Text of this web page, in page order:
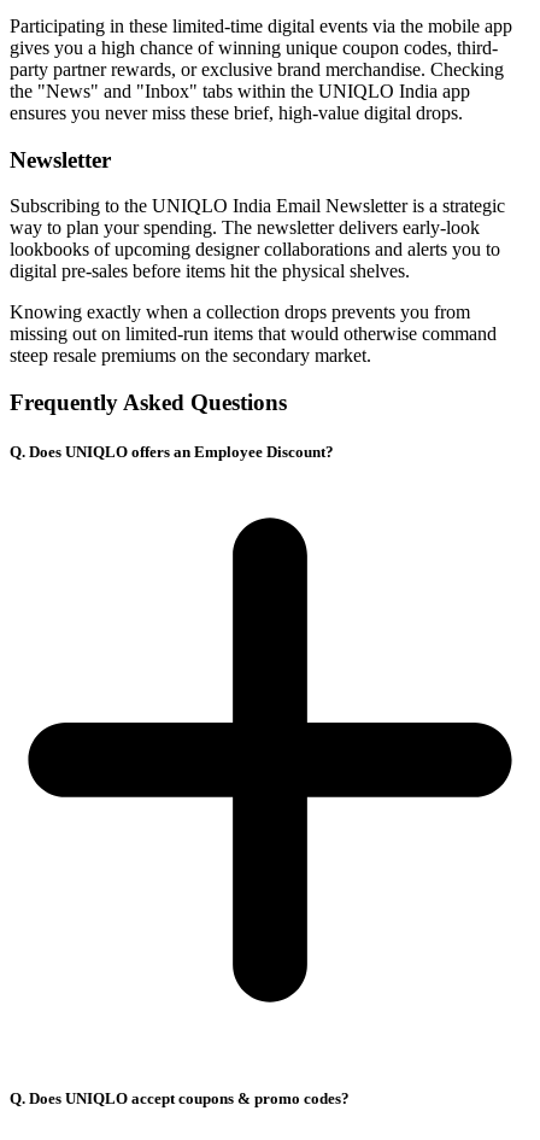
Participating in these limited-time digital events via the mobile app
gives you a high chance of winning unique coupon codes, third-
party partner rewards, or exclusive brand merchandise. Checking
the "News" and "Inbox" tabs within the UNIQLO India app
ensures you never miss these brief, high-value digital drops.
Newsletter
Subscribing to the UNIQLO India Email Newsletter is a strategic
way to plan your spending. The newsletter delivers early-look
lookbooks of upcoming designer collaborations and alerts you to
digital pre-sales before items hit the physical shelves.
Knowing exactly when a collection drops prevents you from
missing out on limited-run items that would otherwise command
steep resale premiums on the secondary market.
Frequently Asked Questions
Q. Does UNIQLO offers an Employee Discount?
Q. Does UNIQLO accept coupons & promo codes?